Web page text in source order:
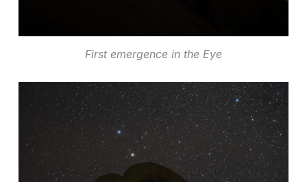
First emergence in the Eye